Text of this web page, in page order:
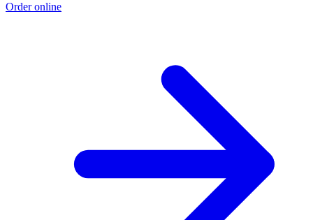
Order online